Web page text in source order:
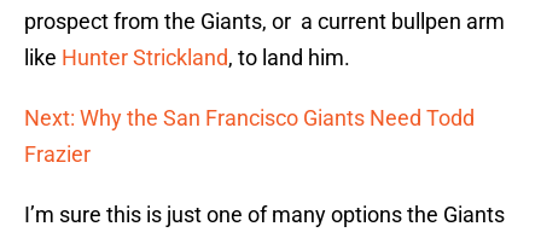
prospect from the Giants, or a current bullpen arm
like Hunter Strickland, to land him.
Next: Why the San Francisco Giants Need Todd
Frazier
I’m sure this is just one of many options the Giants